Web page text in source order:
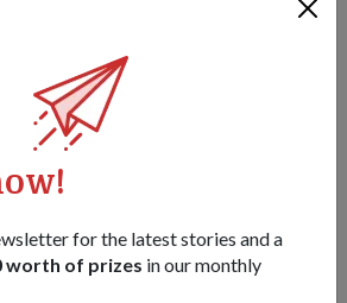
for the latest stories and a
worth of prizes in our monthly